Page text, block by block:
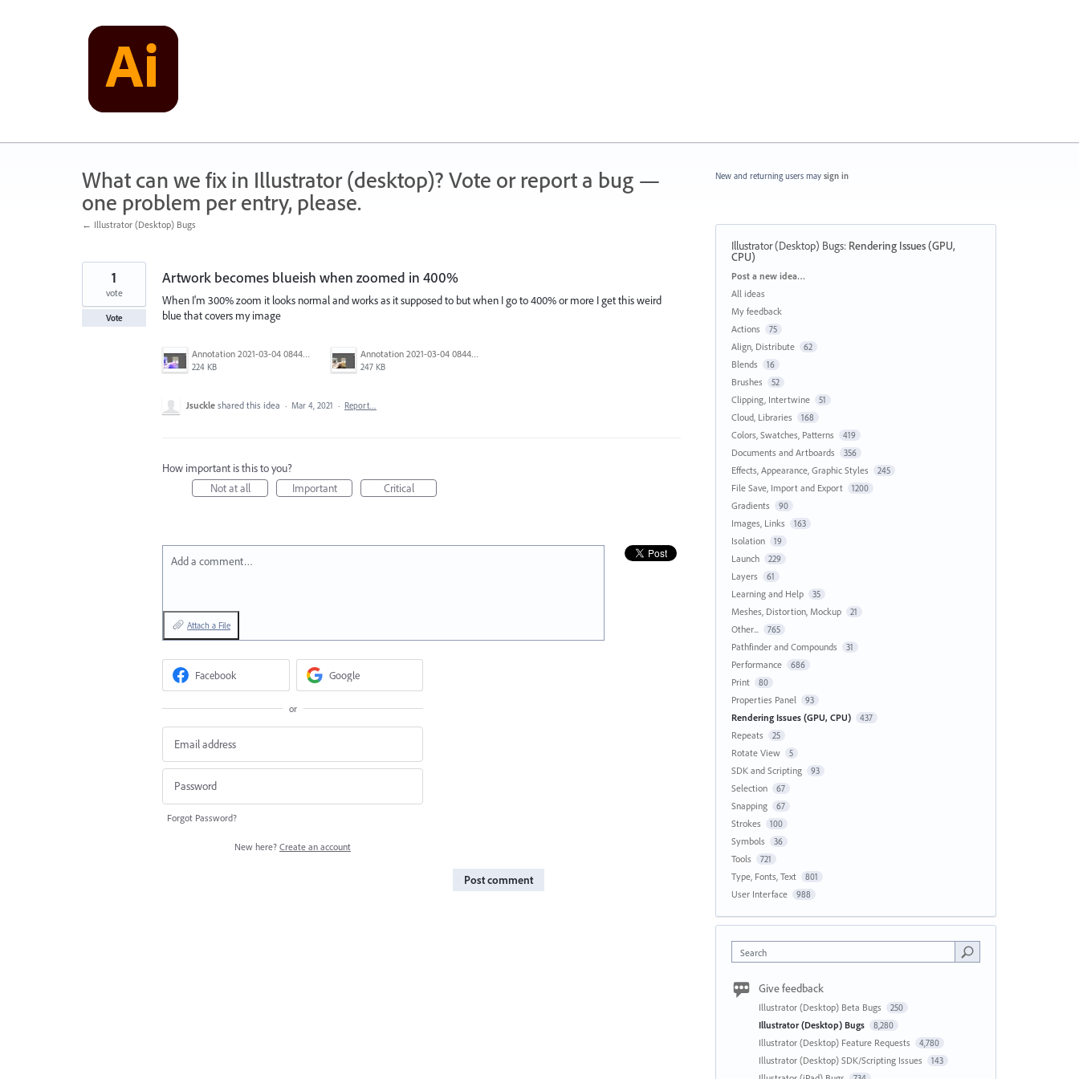
What can we fix in Illustrator (desktop)? Vote or report a bug —
one problem per entry, please.
← Illustrator (Desktop) Bugs
Artwork becomes blueish when zoomed in 400%
When I'm 300% zoom it looks normal and works as it supposed to but when I go to 400% or more I get this weird
blue that covers my image
Annotation 2021-03-04 084455.jpg
224 KB
Annotation 2021-03-04 084428.jpg
247 KB
1
vote
Vote
Jsuckle shared this idea · Mar 4, 2021 · Report…
How important is this to you?
Not at all
Important Critical
Add a comment…
Attach a File
Facebook Google
or
Forgot Password?
New here? Create an account
Post comment
New and returning users may sign in
Illustrator (Desktop) Bugs: Rendering Issues (GPU,
CPU)
Categories
Post a new idea…
All ideas
My feedback
Actions
75
Align, Distribute 62
Blends 16
Brushes 52
Clipping, Intertwine 51
Cloud, Libraries 168
Colors, Swatches, Patterns 419
Documents and Artboards 356
Effects, Appearance, Graphic Styles 245
File Save, Import and Export 1200
Gradients 90
Images, Links 163
Isolation 19
Launch 229
Layers 61
Learning and Help 35
Meshes, Distortion, Mockup 21
Other... 765
Pathfinder and Compounds 31
Performance 686
Print 80
Properties Panel 93
Rendering Issues (GPU, CPU) 437
Repeats 25
Rotate View 5
SDK and Scripting 93
Selection 67
Snapping 67
Strokes 100
Symbols 36
Tools 721
Type, Fonts, Text 801
User Interface 988
Search
Give feedback
Illustrator (Desktop) Beta Bugs 250
Illustrator (Desktop) Bugs 8,280
Illustrator (Desktop) Feature Requests 4,780
Illustrator (Desktop) SDK/Scripting Issues 143